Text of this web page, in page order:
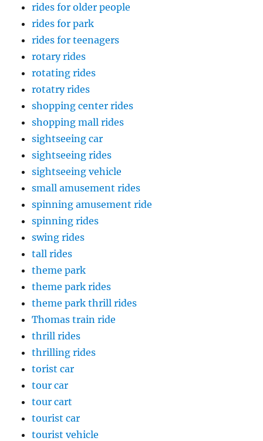
rides for older people
rides for park
rides for teenagers
rotary rides
rotating rides
rotatry rides
shopping center rides
shopping mall rides
sightseeing car
sightseeing rides
sightseeing vehicle
small amusement rides
spinning amusement ride
spinning rides
swing rides
tall rides
theme park
theme park rides
theme park thrill rides
Thomas train ride
thrill rides
thrilling rides
torist car
tour car
tour cart
tourist car
tourist vehicle